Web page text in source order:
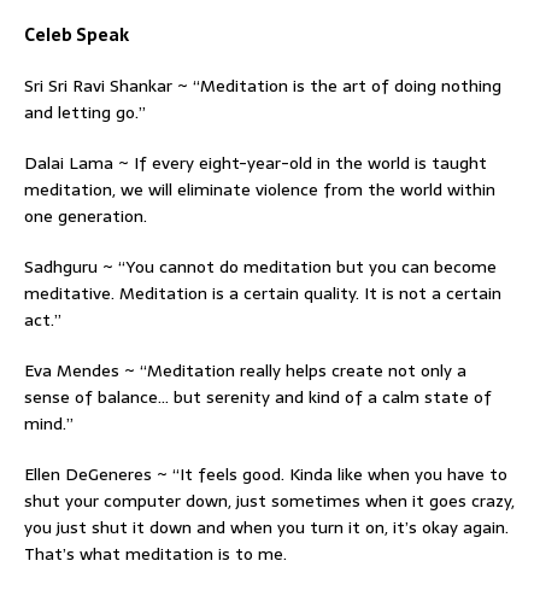
Celeb Speak
Sri Sri Ravi Shankar ~ “Meditation is the art of doing nothing
and letting go.”
Dalai Lama ~ If every eight-year-old in the world is taught
meditation, we will eliminate violence from the world within
one generation.
Sadhguru ~ “You cannot do meditation but you can become
meditative. Meditation is a certain quality. It is not a certain
act.”
Eva Mendes ~ “Meditation really helps create not only a
sense of balance… but serenity and kind of a calm state of
mind.”
Ellen DeGeneres ~ “It feels good. Kinda like when you have to
shut your computer down, just sometimes when it goes crazy,
you just shut it down and when you turn it on, it’s okay again.
That’s what meditation is to me.